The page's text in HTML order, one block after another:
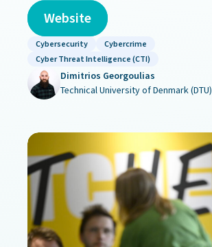
Website
Dimitrios Georgoulias
Technical University of Denmark (DTU)
Cybersecurity
Cybercrime
Cyber Threat Intelligence (CTI)